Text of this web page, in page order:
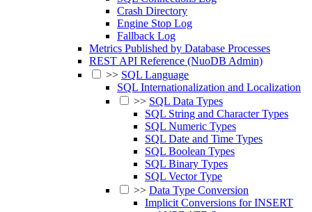
Crash Directory
Engine Stop Log
Fallback Log
Metrics Published by Database Processes
REST API Reference (NuoDB Admin)
>> SQL Language
SQL Internationalization and Localization
>> SQL Data Types
SQL String and Character Types
SQL Numeric Types
SQL Date and Time Types
SQL Boolean Types
SQL Binary Types
SQL Vector Type
>> Data Type Conversion
Implicit Conversions for INSERT